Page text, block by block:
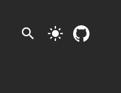
search light_mode